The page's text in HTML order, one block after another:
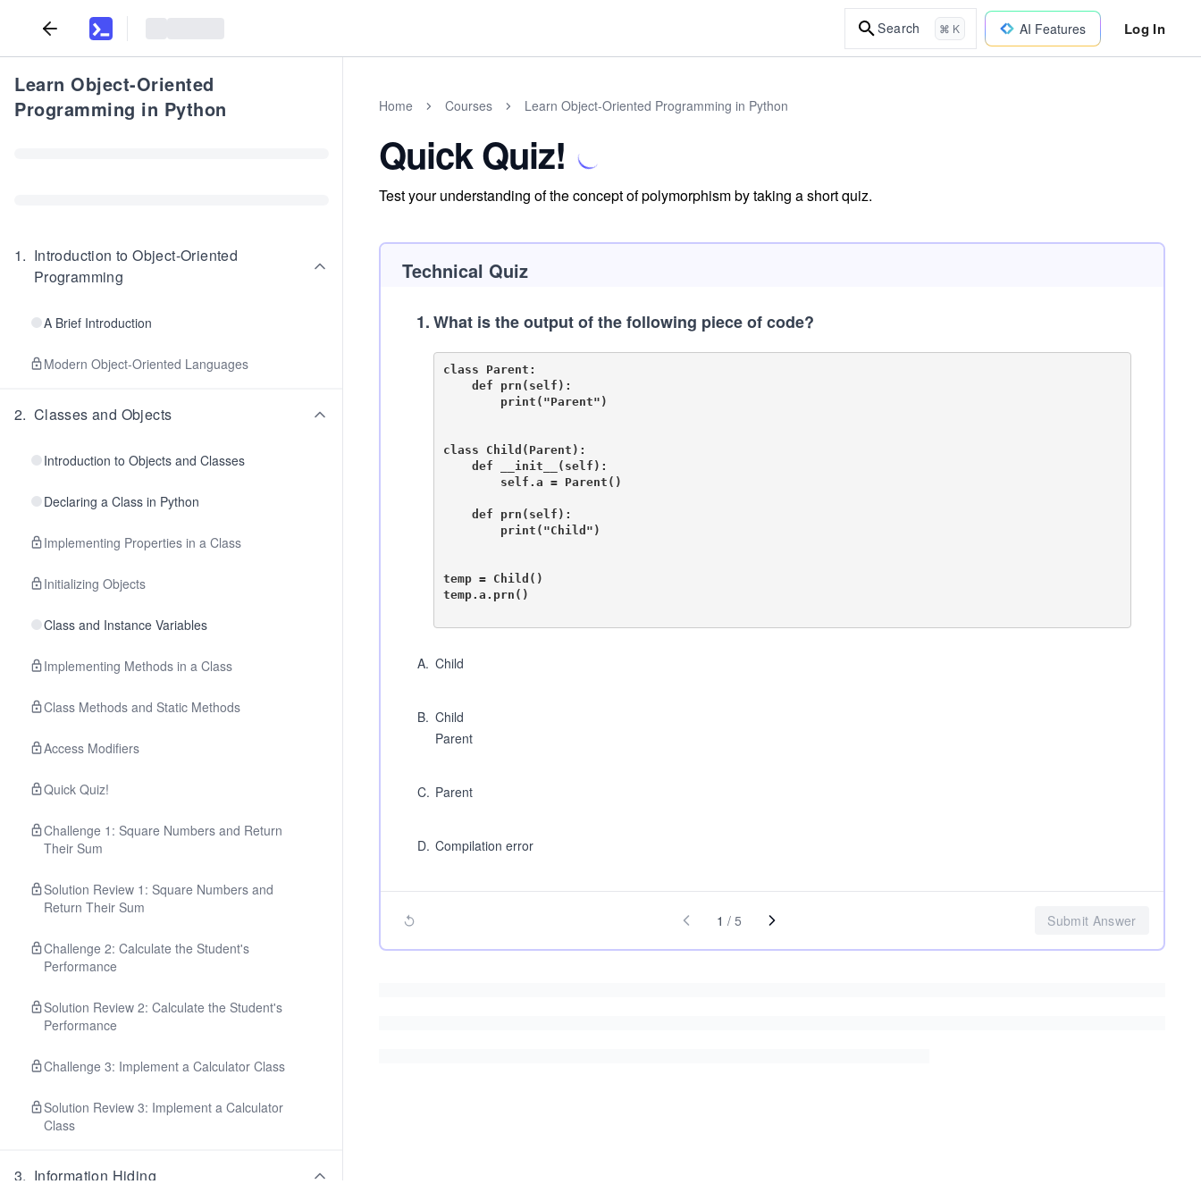
Search ⌘ K AI Features Log In
Learn Object-Oriented
Programming in Python
1. Introduction to Object-Oriented
Programming
A Brief Introduction
Modern Object-Oriented Languages
2. Classes and Objects
Introduction to Objects and Classes
Declaring a Class in Python
Implementing Properties in a Class
Initializing Objects
Class and Instance Variables
Implementing Methods in a Class
Class Methods and Static Methods
Access Modifiers
Quick Quiz!
Challenge 1: Square Numbers and Return
Their Sum
Solution Review 1: Square Numbers and
Return Their Sum
Challenge 2: Calculate the Student's
Performance
Solution Review 2: Calculate the Student's
Performance
Challenge 3: Implement a Calculator Class
Solution Review 3: Implement a Calculator
Class
3. Information Hiding
Home Courses Learn Object-Oriented Programming in Python
Quick Quiz!
Test your understanding of the concept of polymorphism by taking a short quiz.
Technical Quiz
1.What is the output of the following piece of code?
class Parent:
class Child(Parent):
temp = Child()
temp.a.prn()
A. Child
B. Child
Parent
C. Parent
D. Compilation error
1 / 5 Submit Answer